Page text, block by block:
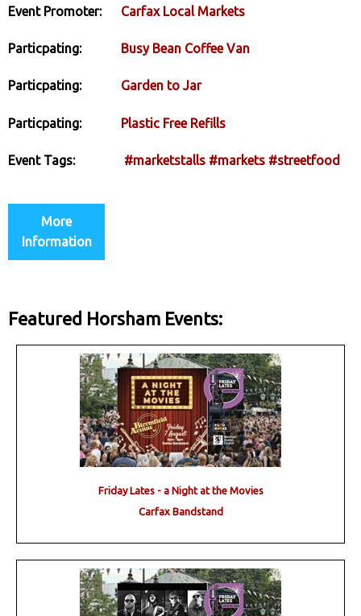
Event Promoter: Carfax Local Markets
Particpating: Busy Bean Coffee Van
Particpating: Garden to Jar
Particpating: Plastic Free Refills
Event Tags: #marketstalls #markets #streetfood
More
Information
Featured Horsham Events:
Friday Lates - a Night at the Movies
Carfax Bandstand